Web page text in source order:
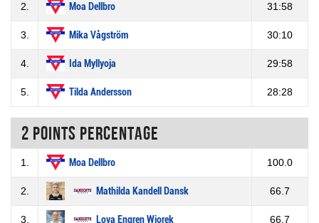
2. Moa Dellbro 31:58
3. Mika Vågström 30:10
4. Ida Myllyoja 29:58
5. Tilda Andersson 28:28
2 Points percentage
1. Moa Dellbro 100.0
2. Mathilda Kandell Dansk 66.7
3. Lova Engren Wiorek 66.7